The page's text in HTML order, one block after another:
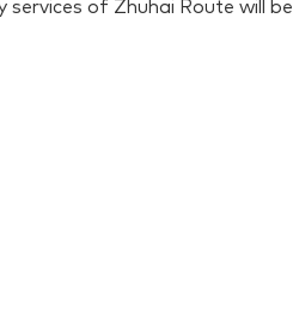
of Zhuhai Route will be